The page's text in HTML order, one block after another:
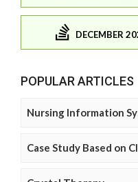
DECEMBER
POPULAR ARTICLES
Nursing Information
Case Study Based on